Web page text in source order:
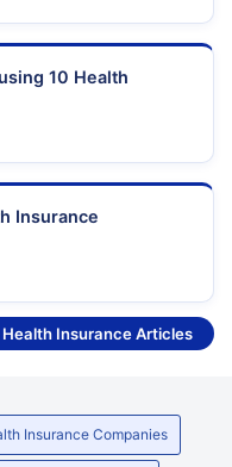
10 Health
Insurance
Health Insurance Articles
Insurance Companies